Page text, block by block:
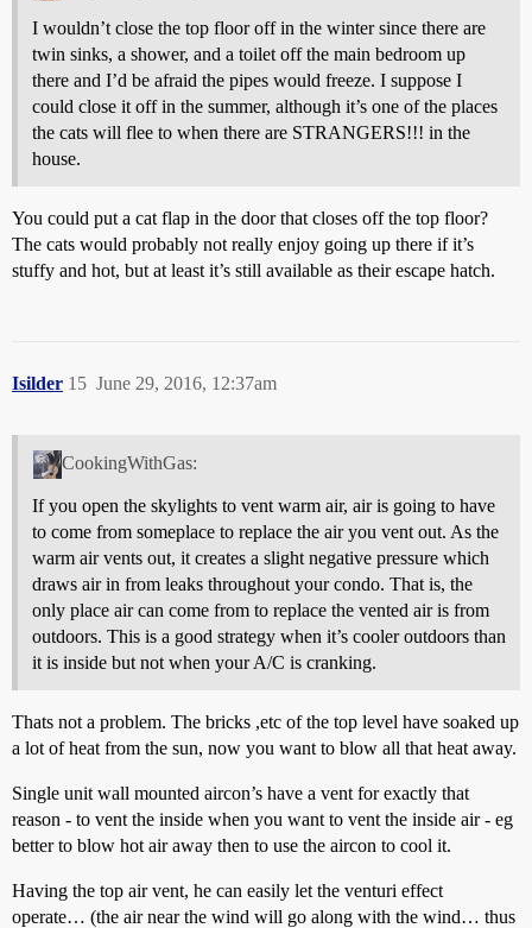
I wouldn’t close the top floor off in the winter since there are
twin sinks, a shower, and a toilet off the main bedroom up
there and I’d be afraid the pipes would freeze. I suppose I
could close it off in the summer, although it’s one of the places
the cats will flee to when there are STRANGERS!!! in the
house.
You could put a cat flap in the door that closes off the top floor?
The cats would probably not really enjoy going up there if it’s
stuffy and hot, but at least it’s still available as their escape hatch.
Isilder June 29, 2016, 12:37am
15
CookingWithGas:
If you open the skylights to vent warm air, air is going to have
to come from someplace to replace the air you vent out. As the
warm air vents out, it creates a slight negative pressure which
draws air in from leaks throughout your condo. That is, the
only place air can come from to replace the vented air is from
outdoors. This is a good strategy when it’s cooler outdoors than
it is inside but not when your A/C is cranking.
Thats not a problem. The bricks ,etc of the top level have soaked up
a lot of heat from the sun, now you want to blow all that heat away.
Single unit wall mounted aircon’s have a vent for exactly that
reason - to vent the inside when you want to vent the inside air - eg
better to blow hot air away then to use the aircon to cool it.
Having the top air vent, he can easily let the venturi effect
operate… (the air near the wind will go along with the wind… thus